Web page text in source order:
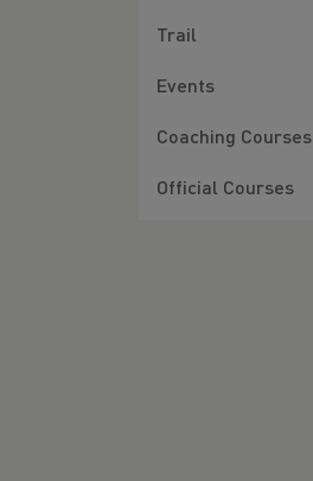
Trail
Events
Coaching Courses
Official Courses